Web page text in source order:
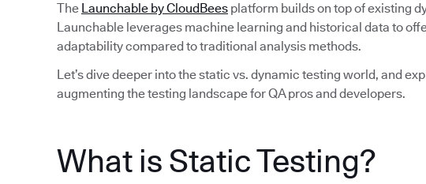
The Launchable by CloudBees platform builds on top of existing
Launchable leverages machine learning and historical data to
adaptability compared to traditional analysis methods.
Let’s dive deeper into the static vs. dynamic testing world, and
augmenting the testing landscape for QA pros and developers.
What is Static Testing?